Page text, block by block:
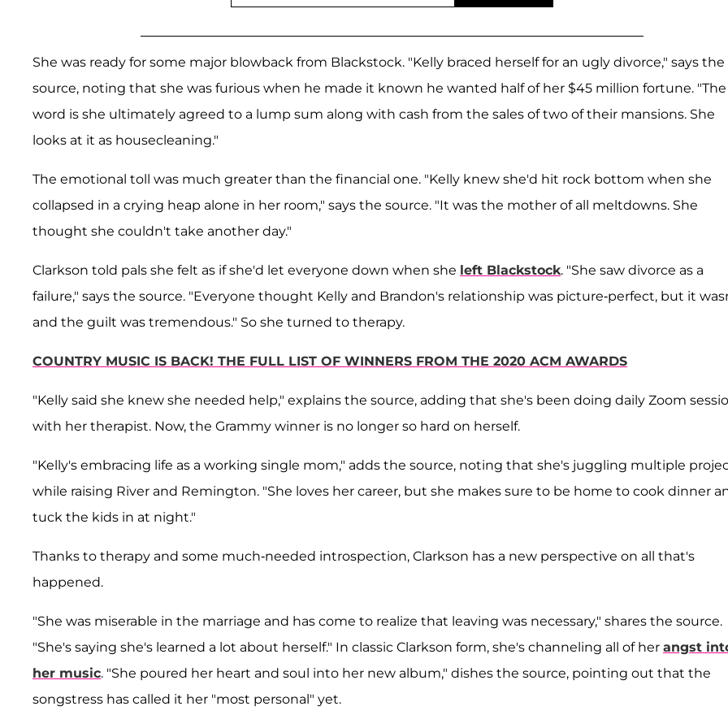
She was ready for some major blowback from Blackstock. "Kelly braced herself for an ugly divorce," says the
source, noting that she was furious when he made it known he wanted half of her $45 million fortune. "The
word is she ultimately agreed to a lump sum along with cash from the sales of two of their mansions. She
looks at it as housecleaning."
The emotional toll was much greater than the financial one. "Kelly knew she'd hit rock bottom when she
collapsed in a crying heap alone in her room," says the source. "It was the mother of all meltdowns. She
thought she couldn't take another day."
Clarkson told pals she felt as if she'd let everyone down when she left Blackstock. "She saw divorce as a
failure," says the source. "Everyone thought Kelly and Brandon's relationship was picture-perfect, but it
and the guilt was tremendous." So she turned to therapy.
COUNTRY MUSIC IS BACK! THE FULL LIST OF WINNERS FROM THE 2020 ACM AWARDS
"Kelly said she knew she needed help," explains the source, adding that she's been doing daily Zoom
with her therapist. Now, the Grammy winner is no longer so hard on herself.
"Kelly's embracing life as a working single mom," adds the source, noting that she's juggling multiple
while raising River and Remington. "She loves her career, but she makes sure to be home to cook dinner
tuck the kids in at night."
Thanks to therapy and some much-needed introspection, Clarkson has a new perspective on all that's
happened.
"She was miserable in the marriage and has come to realize that leaving was necessary," shares the source.
"She's saying she's learned a lot about herself." In classic Clarkson form, she's channeling all of her angst
her music. "She poured her heart and soul into her new album," dishes the source, pointing out that the
songstress has called it her "most personal" yet.